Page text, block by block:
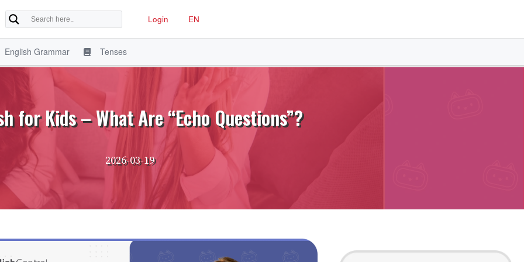
Login EN
English Grammar Tenses
for Kids – What Are “Echo Questions”?
2026-03-19